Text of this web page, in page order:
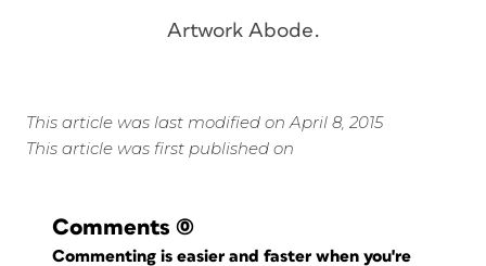
Artwork Abode.
This article was last modified on April 8, 2015
This article was first published on
Comments (0)
Commenting is easier and faster when you're